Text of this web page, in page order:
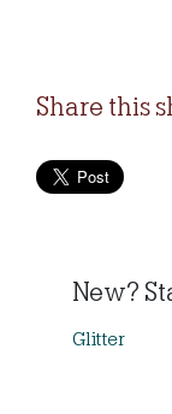
Share this
New?
Glitter